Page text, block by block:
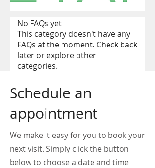
No FAQs yet
This category doesn't have any
FAQs at the moment. Check back
later or explore other
categories.
Schedule an
appointment
We make it easy for you to book your
next visit. Simply click the button
below to choose a date and time